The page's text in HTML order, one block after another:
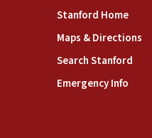
Stanford Home(link
Maps & Directions
Search Stanford
Emergency Info(link